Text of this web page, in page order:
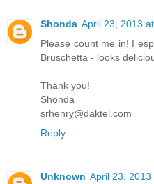
Shonda April 23, 2013
Please count me in! I
Bruschetta - looks
Thank you!
Shonda
srhenry@daktel.com
Reply
Unknown April 23, 2013